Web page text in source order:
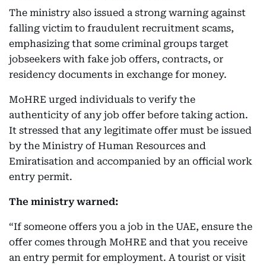
The ministry also issued a strong warning against
falling victim to fraudulent recruitment scams,
emphasizing that some criminal groups target
jobseekers with fake job offers, contracts, or
residency documents in exchange for money.
MoHRE urged individuals to verify the
authenticity of any job offer before taking action.
It stressed that any legitimate offer must be issued
by the Ministry of Human Resources and
Emiratisation and accompanied by an official work
entry permit.
The ministry warned:
“If someone offers you a job in the UAE, ensure the
offer comes through MoHRE and that you receive
an entry permit for employment. A tourist or visit